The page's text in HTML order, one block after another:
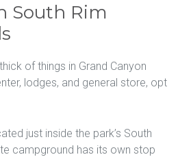
South Rim
of things in Grand Canyon
lodges, and general store, opt
just inside the park’s South
campground has its own stop